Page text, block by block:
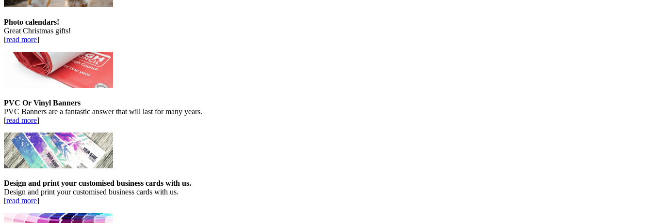
Photo calendars!
Great Christmas gifts!
[read more]
PVC Or Vinyl Banners
PVC Banners are a fantastic answer that will last for many years.
[read more]
Design and print your customised business cards with us.
Design and print your customised business cards with us.
[read more]